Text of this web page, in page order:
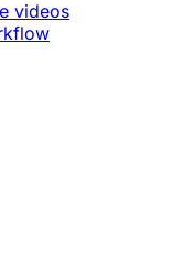
videos